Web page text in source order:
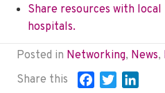
Share resources with
hospitals.
Posted in Networking, News,
Share this